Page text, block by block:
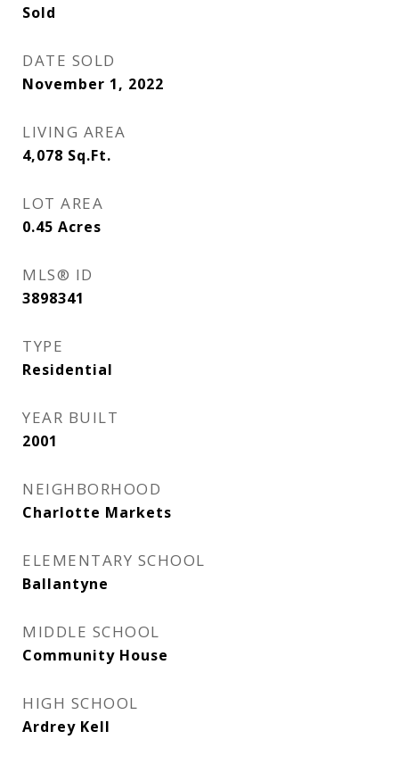
Sold
DATE SOLD
November 1, 2022
LIVING AREA
4,078 Sq.Ft.
LOT AREA
0.45 Acres
MLS® ID
3898341
TYPE
Residential
YEAR BUILT
2001
NEIGHBORHOOD
Charlotte Markets
ELEMENTARY SCHOOL
Ballantyne
MIDDLE SCHOOL
Community House
HIGH SCHOOL
Ardrey Kell